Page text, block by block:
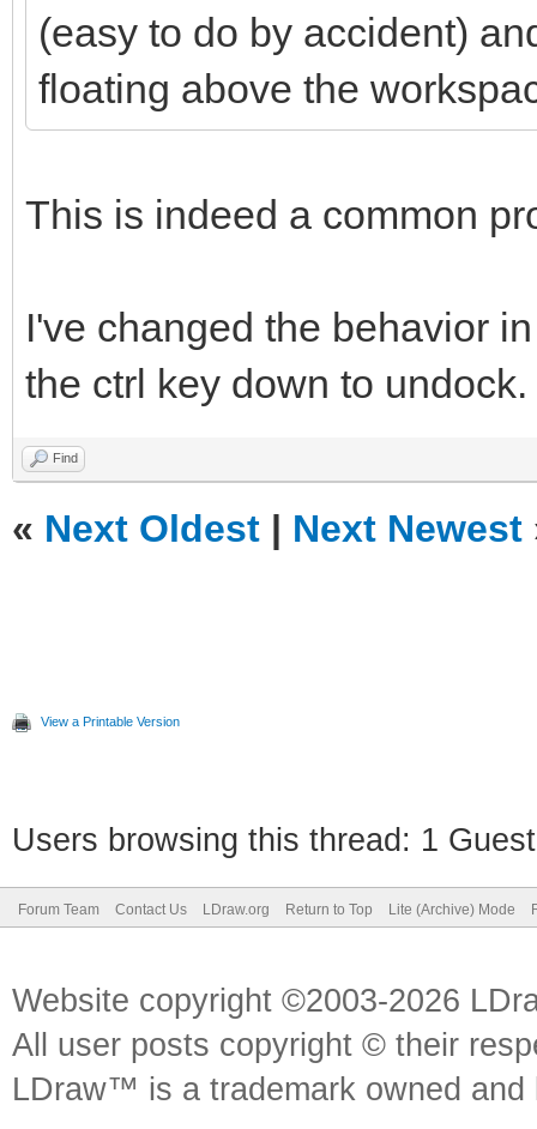
(easy to do by accident)
floating above the
This is indeed a common
I've changed the behavior
the ctrl key down to undock.
Find
« Next Oldest | Next Newest
View a Printable Version
Users browsing this thread: 1
Forum Team Contact Us LDraw.org Return to Top Lite (Archive) Mode
Website copyright ©2003-2026
All user posts copyright © their
LDraw™ is a trademark owned